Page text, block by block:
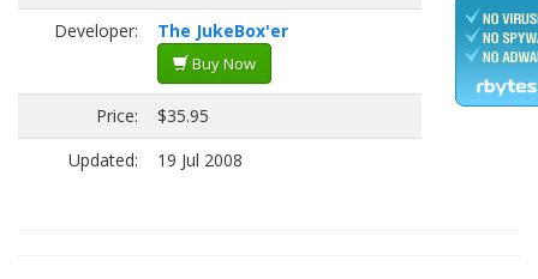
Developer:
The JukeBox'er
Buy Now
Price:
$35.95
Updated:
19 Jul 2008